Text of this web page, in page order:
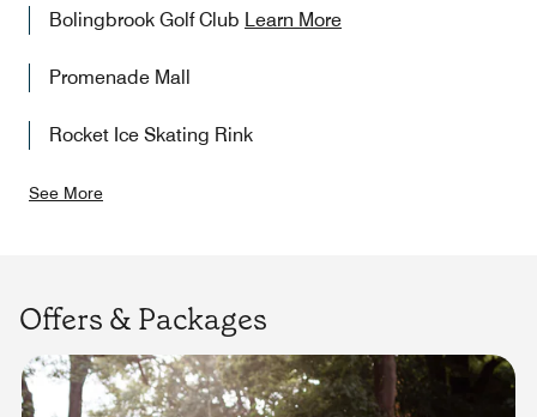
Bolingbrook Golf Club Learn More
Promenade Mall
Rocket Ice Skating Rink
See More
Offers & Packages